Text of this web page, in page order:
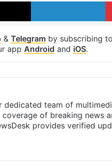
& Telegram by subscribing
app Android and iOS.
dedicated team of
of breaking news
provides verified